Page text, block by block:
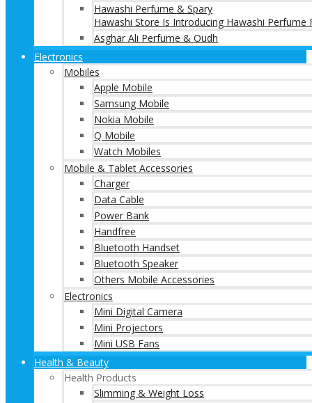
Hawashi Perfume & Spary
Hawashi Store Is Introducing Hawashi
Asghar Ali Perfume & Oudh
Electronics
Mobiles
Apple Mobile
Samsung Mobile
Nokia Mobile
Q Mobile
Watch Mobiles
Mobile & Tablet Accessories
Charger
Data Cable
Power Bank
Handfree
Bluetooth Handset
Bluetooth Speaker
Others Mobile Accessories
Electronics
Mini Digital Camera
Mini Projectors
Mini USB Fans
Health & Beauty
Health Products
Slimming & Weight Loss